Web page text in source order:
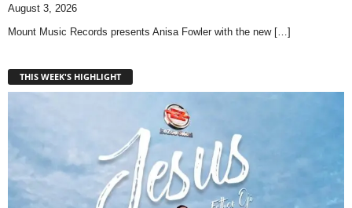
August 3, 2026
Mount Music Records presents Anisa Fowler with the new […]
THIS WEEK'S HIGHLIGHT